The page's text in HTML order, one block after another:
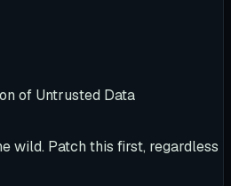
of Untrusted Data
wild. Patch this first, regardless